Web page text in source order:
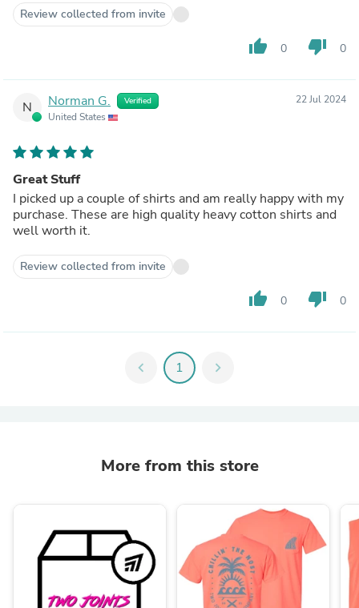
Review collected from invite
thumb_up 0 thumb_down 0
N Norman G. Verified
United States
22 Jul 2024
Great Stuff
I picked up a couple of shirts and am really happy with my
purchase. These are high quality heavy cotton shirts and
well worth it.
Review collected from invite
thumb_up 0 thumb_down 0
chevron_left 1 chevron_right
More from this store